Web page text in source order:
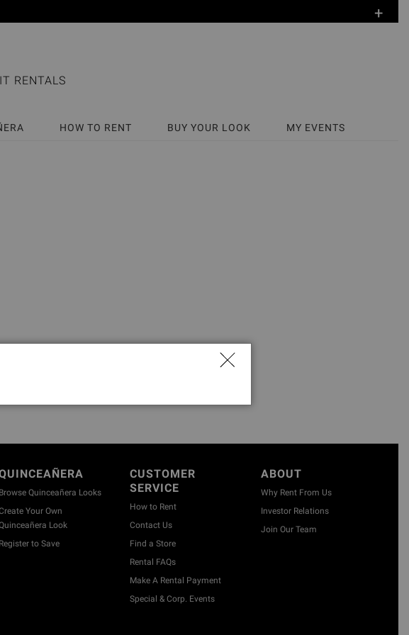
+
RENTALS
HOW TO RENT BUY YOUR LOOK MY EVENTS
Browse Quinceañera Looks
Your Own
Look
Register to Save
CUSTOMER
SERVICE
How to Rent
Contact Us
Find a Store
Rental FAQs
Make A Rental Payment
Special & Corp. Events
ABOUT
Why Rent From Us
Investor Relations
Join Our Team